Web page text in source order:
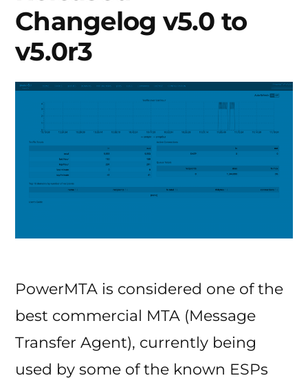
Changelog v5.0 to
v5.0r3
PowerMTA is considered one of the
best commercial MTA (Message
Transfer Agent), currently being
used by some of the known ESPs